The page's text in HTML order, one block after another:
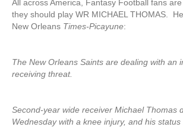
All across America, Fantasy Football fans
they should play WR MICHAEL THOMAS.
New Orleans Times-Picayune:
The New Orleans Saints are dealing with an
receiving threat.
Second-year wide receiver Michael Thomas
Wednesday with a knee injury, and his status